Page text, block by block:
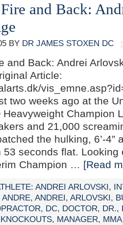
and Back:
BY DR JAMES STOXEN DC
and Back: Andrei
Article:
two weeks ago at the
Heavyweight Champion
and 21,000
the hulking, 6’-4”
53 seconds flat.
Champion … [Read
ANDREI ARLOVSKI,
ANDRE, ANDREI, ARLOVSKI,
, DC, DOCTOR, DR.,
KNOCKOUTS, MANAGER, MMA